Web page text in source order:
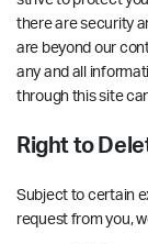
there are security
are beyond our
any and all
through this site
Right to
Subject to certain
request from you,